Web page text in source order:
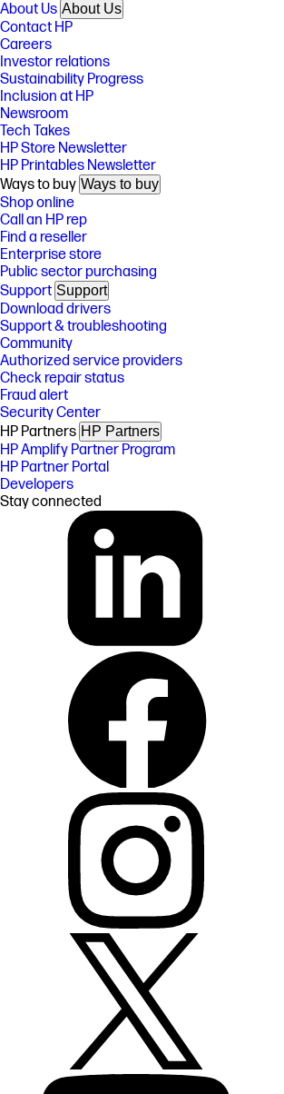
About Us About Us
Contact HP
Careers
Investor relations
Sustainability Progress
Inclusion at HP
Newsroom
Tech Takes
HP Store Newsletter
HP Printables Newsletter
Ways to buy Ways to buy
Shop online
Call an HP rep
Find a reseller
Enterprise store
Public sector purchasing
Support Support
Download drivers
Support & troubleshooting
Community
Authorized service providers
Check repair status
Fraud alert
Security Center
HP Partners HP Partners
HP Amplify Partner Program
HP Partner Portal
Developers
Stay connected